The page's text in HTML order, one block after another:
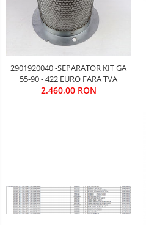
2901920040 -SEPARATOR KIT GA
55-90 - 422 EURO FARA TVA
2.460,00 RON